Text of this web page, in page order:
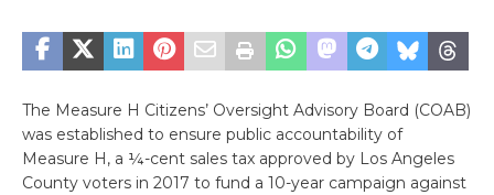
The Measure H Citizens’ Oversight Advisory Board (COAB)
was established to ensure public accountability of
Measure H, a ¼-cent sales tax approved by Los Angeles
County voters in 2017 to fund a 10-year campaign against